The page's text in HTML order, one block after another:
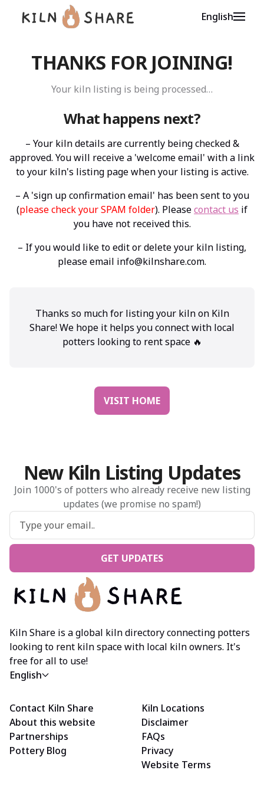
English
THANKS FOR JOINING!
Your kiln listing is being processed…
What happens next?
– Your kiln details are currently being checked &
approved. You will receive a 'welcome email' with a link
to your kiln's listing page when your listing is active.
– A 'sign up confirmation email' has been sent to you
(please check your SPAM folder). Pleasecontact us if
you have not received this.
– If you would like to edit or delete your kiln listing,
please email info@kilnshare.com.
Thanks so much for listing your kiln on Kiln
Share! We hope it helps you connect with local
potters looking to rent space 🔥
VISIT HOME
New Kiln Listing Updates
Join 1000's of potters who already receive new listing
updates (we promise no spam!)
GET UPDATES
Kiln Share is a global kiln directory connecting potters
looking to rent kiln space with local kiln owners. It's
free for all to use!
English
Contact Kiln Share
About this website
Partnerships
Pottery Blog
Kiln Locations
Disclaimer
FAQs
Privacy
Website Terms